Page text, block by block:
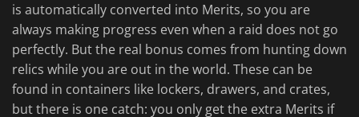
is automatically converted into Merits, so you are
always making progress even when a raid does not go
perfectly. But the real bonus comes from hunting down
relics while you are out in the world. These can be
found in containers like lockers, drawers, and crates,
but there is one catch: you only get the extra Merits if